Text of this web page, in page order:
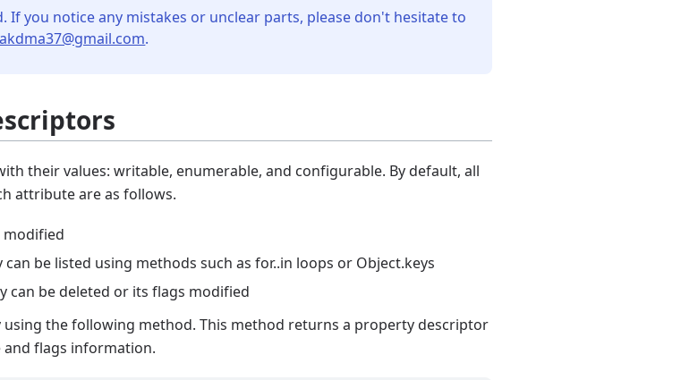
If you notice any mistakes or unclear parts, please don't hesitate to
.
their values: writable, enumerable, and configurable. By default, all
attribute are as follows.
modified
be listed using methods such as for..in loops or Object.keys
be deleted or its flags modified
the following method. This method returns a property descriptor
flags information.